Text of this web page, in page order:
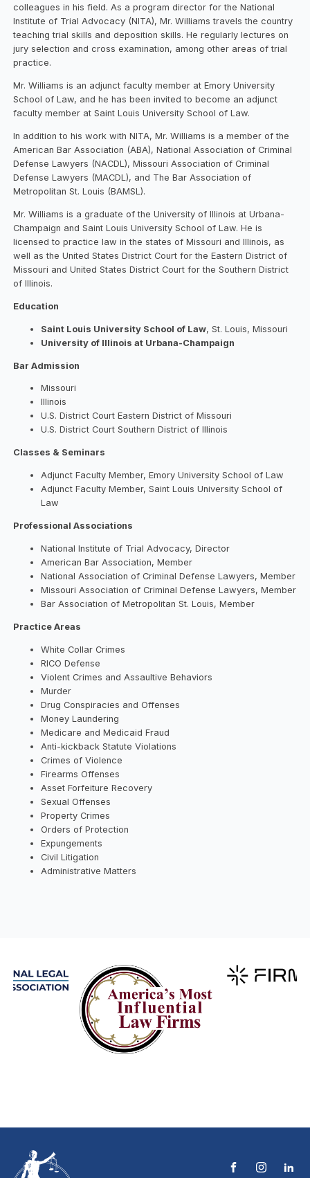
colleagues in his field. As a program director for the National
Institute of Trial Advocacy (NITA), Mr. Williams travels the country
teaching trial skills and deposition skills. He regularly lectures on
jury selection and cross examination, among other areas of trial
practice.
Mr. Williams is an adjunct faculty member at Emory University
School of Law, and he has been invited to become an adjunct
faculty member at Saint Louis University School of Law.
In addition to his work with NITA, Mr. Williams is a member of the
American Bar Association (ABA), National Association of Criminal
Defense Lawyers (NACDL), Missouri Association of Criminal
Defense Lawyers (MACDL), and The Bar Association of
Metropolitan St. Louis (BAMSL).
Mr. Williams is a graduate of the University of Illinois at Urbana-
Champaign and Saint Louis University School of Law. He is
licensed to practice law in the states of Missouri and Illinois, as
well as the United States District Court for the Eastern District of
Missouri and United States District Court for the Southern District
of Illinois.
Education
Saint Louis University School of Law, St. Louis, Missouri
University of Illinois at Urbana-Champaign
Bar Admission
Missouri
Illinois
U.S. District Court Eastern District of Missouri
U.S. District Court Southern District of Illinois
Classes & Seminars
Adjunct Faculty Member, Emory University School of Law
Adjunct Faculty Member, Saint Louis University School of
Law
Professional Associations
National Institute of Trial Advocacy, Director
American Bar Association, Member
National Association of Criminal Defense Lawyers, Member
Missouri Association of Criminal Defense Lawyers, Member
Bar Association of Metropolitan St. Louis, Member
Practice Areas
White Collar Crimes
RICO Defense
Violent Crimes and Assaultive Behaviors
Murder
Drug Conspiracies and Offenses
Money Laundering
Medicare and Medicaid Fraud
Anti-kickback Statute Violations
Crimes of Violence
Firearms Offenses
Asset Forfeiture Recovery
Sexual Offenses
Property Crimes
Orders of Protection
Expungements
Civil Litigation
Administrative Matters